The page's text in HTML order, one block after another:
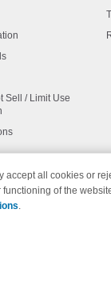
Sell / Limit Use
with
accept all cookies or
of the
.